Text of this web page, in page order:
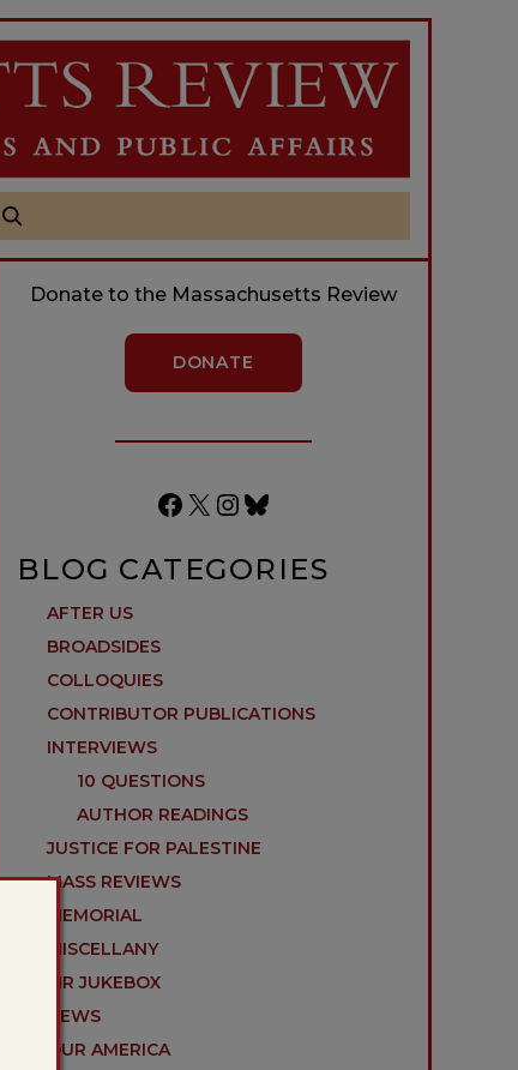
Donate to the Massachusetts Review
DONATE
Facebook
X Instagram
Bluesky
BLOG CATEGORIES
AFTER US
BROADSIDES
COLLOQUIES
CONTRIBUTOR PUBLICATIONS
INTERVIEWS
10 QUESTIONS
AUTHOR READINGS
JUSTICE FOR PALESTINE
MASS REVIEWS
MEMORIAL
MISCELLANY
MR JUKEBOX
NEWS
OUR AMERICA